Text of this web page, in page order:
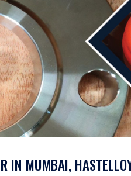
IN MUMBAI,